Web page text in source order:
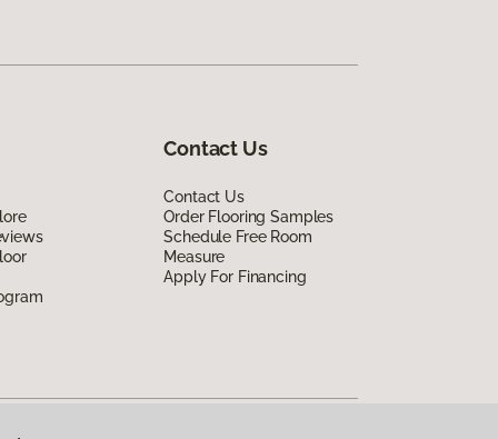
Contact Us
Contact Us
Order Flooring Samples
Schedule Free Room
Measure
Apply For Financing